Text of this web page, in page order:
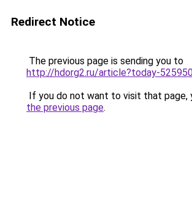
Redirect Notice
The previous page is sending you to
http://hdorg2.ru/article?today-
If you do not want to visit that page,
the previous page.